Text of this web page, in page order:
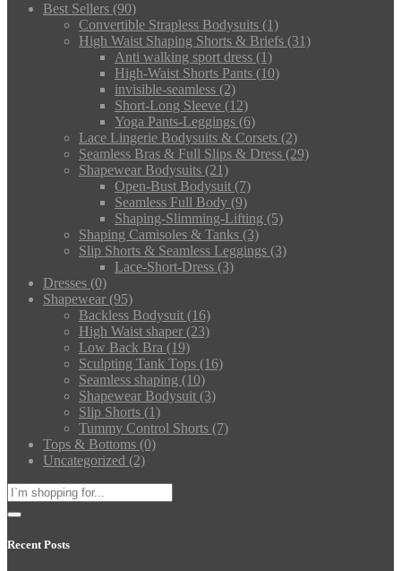
Best Sellers (90)
Convertible Strapless Bodysuits (1)
High Waist Shaping Shorts & Briefs (31)
Anti walking sport dress (1)
High‑Waist Shorts Pants (10)
invisible-seamless (2)
Short-Long Sleeve (12)
Yoga Pants-Leggings (6)
Lace Lingerie Bodysuits & Corsets (2)
Seamless Bras & Full Slips & Dress (29)
Shapewear Bodysuits (21)
Open-Bust Bodysuit (7)
Seamless Full Body (9)
Shaping-Slimming-Lifting (5)
Shaping Camisoles & Tanks (3)
Slip Shorts & Seamless Leggings (3)
Lace-Short-Dress (3)
Dresses (0)
Shapewear (95)
Backless Bodysuit (16)
High Waist shaper (23)
Low Back Bra (19)
Sculpting Tank Tops (16)
Seamless shaping (10)
Shapewear Bodysuit (3)
Slip Shorts (1)
Tummy Control Shorts (7)
Tops & Bottoms (0)
Uncategorized (2)
Recent Posts